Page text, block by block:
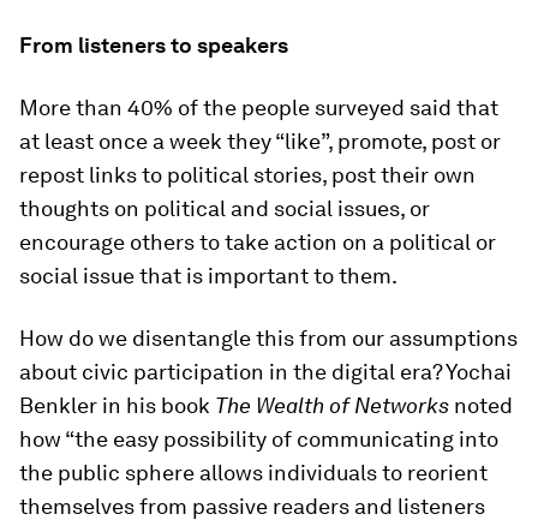
From listeners to speakers
More than 40% of the people surveyed said that
at least once a week they “like”, promote, post or
repost links to political stories, post their own
thoughts on political and social issues, or
encourage others to take action on a political or
social issue that is important to them.
How do we disentangle this from our assumptions
about civic participation in the digital era? Yochai
Benkler in his book The Wealth of Networks noted
how “the easy possibility of communicating into
the public sphere allows individuals to reorient
themselves from passive readers and listeners